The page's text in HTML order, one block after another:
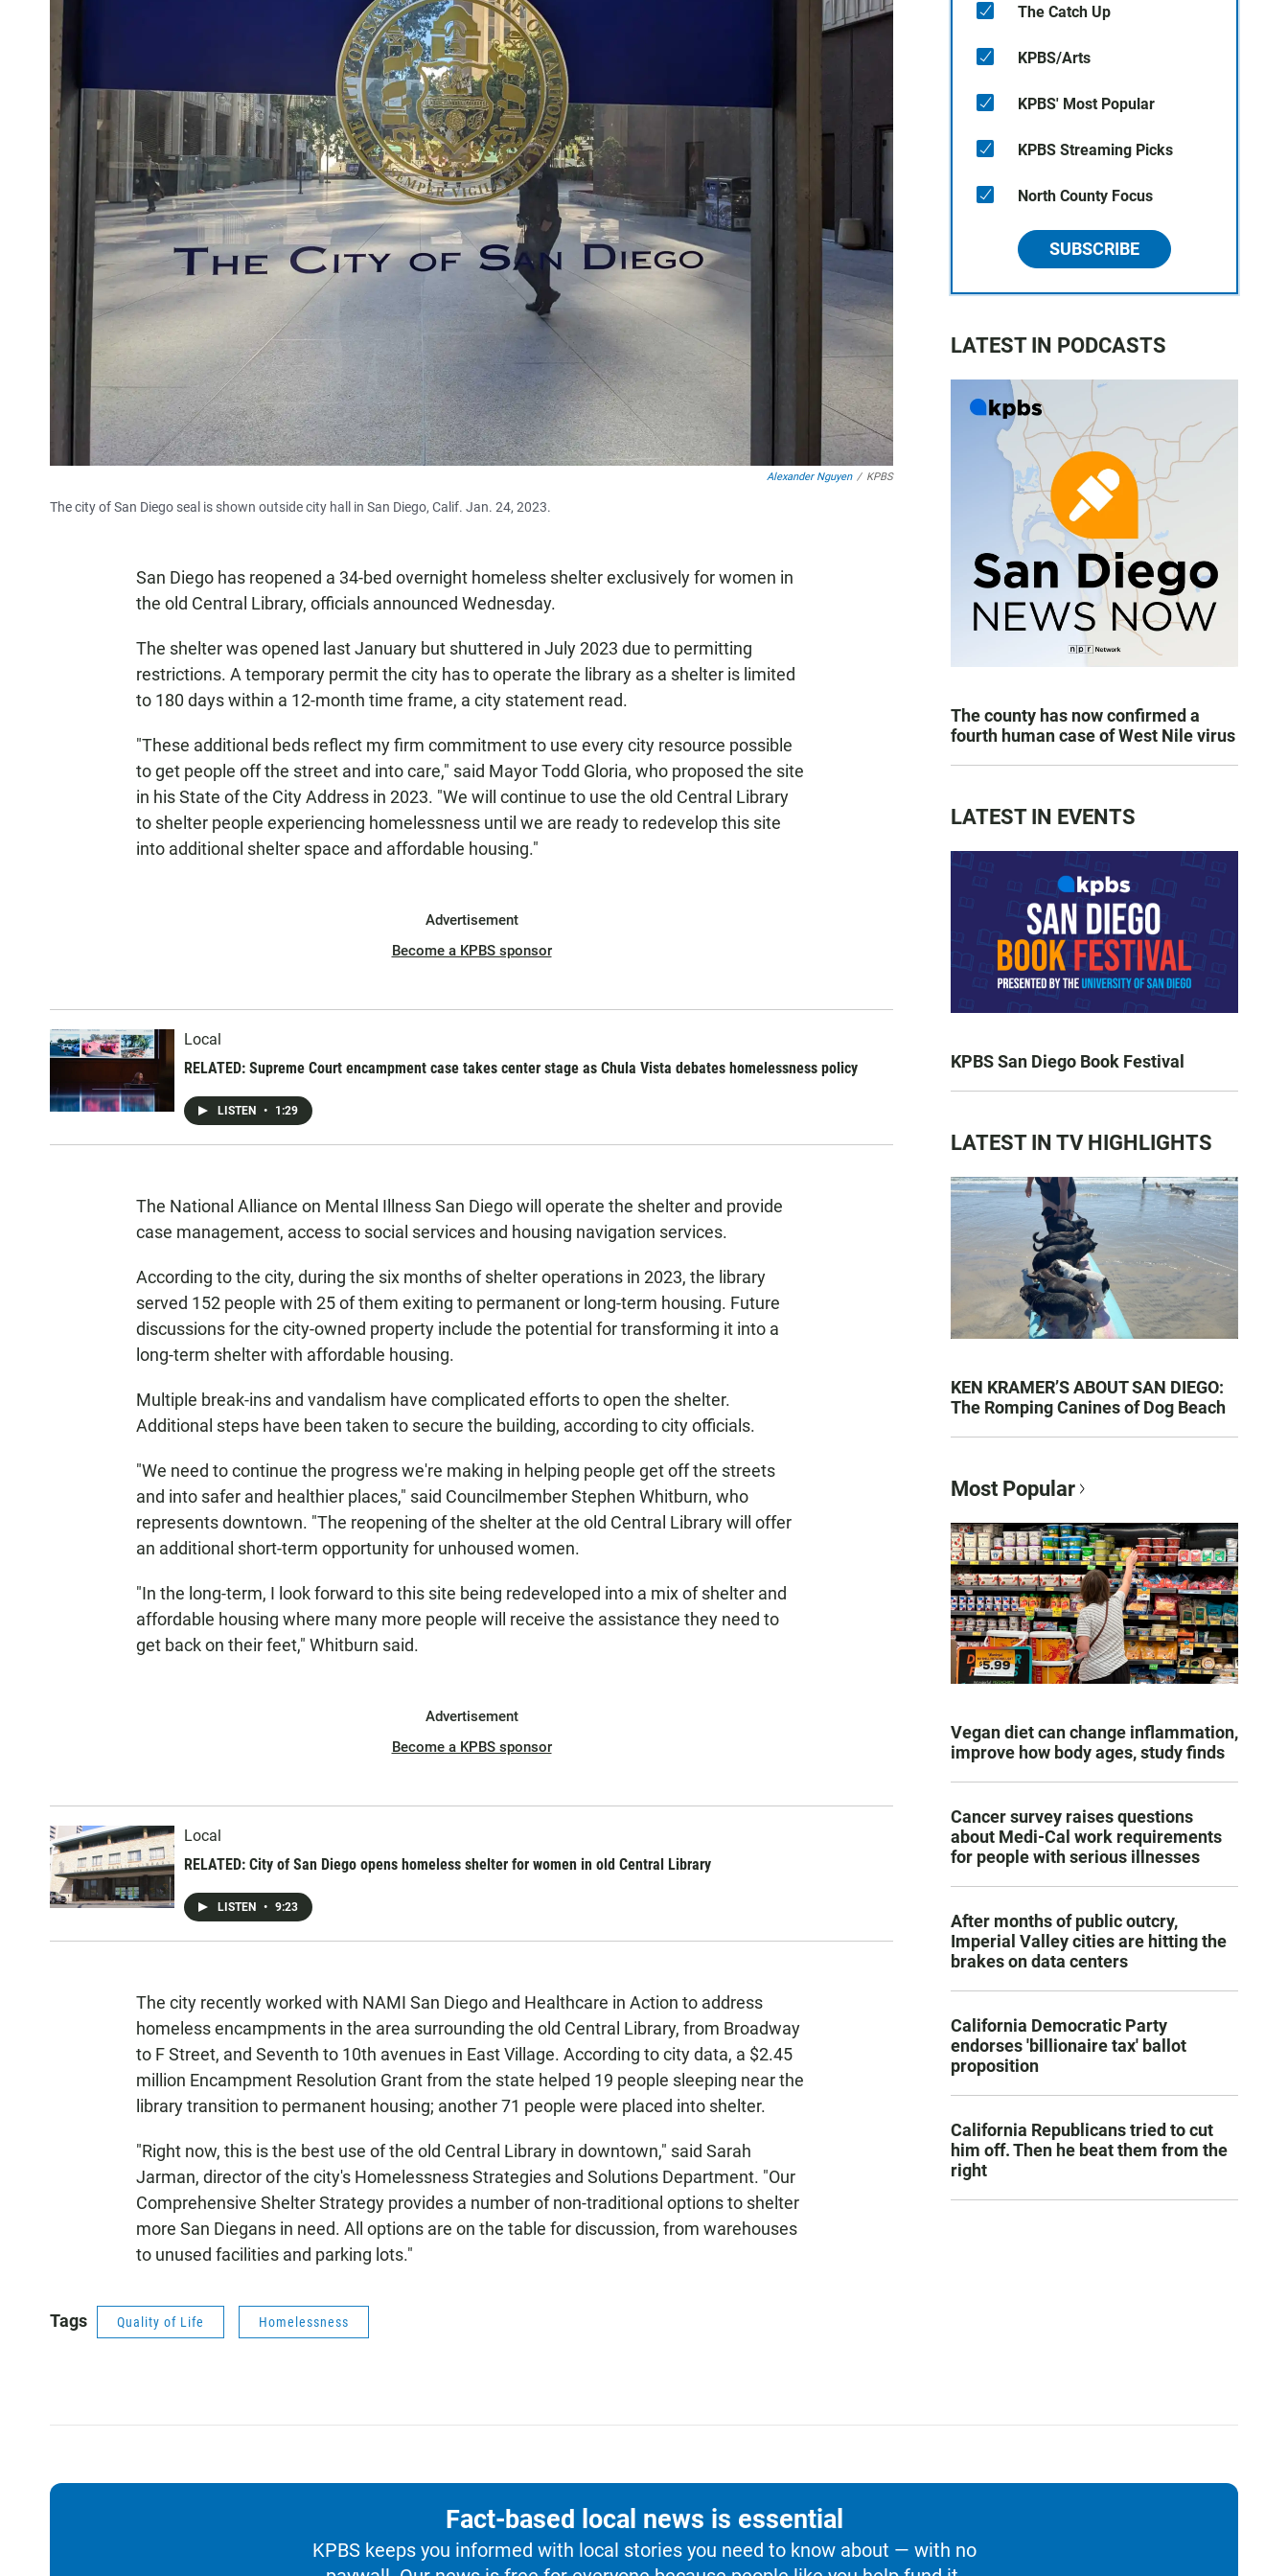
Alexander Nguyen / KPBS
The city of San Diego seal is shown outside city hall in San Diego, Calif. Jan. 24, 2023.
San Diego has reopened a 34-bed overnight homeless shelter exclusively for women in
the old Central Library, officials announced Wednesday.
The shelter was opened last January but shuttered in July 2023 due to permitting
restrictions. A temporary permit the city has to operate the library as a shelter is limited
to 180 days within a 12-month time frame, a city statement read.
"These additional beds reflect my firm commitment to use every city resource possible
to get people off the street and into care," said Mayor Todd Gloria, who proposed the site
in his State of the City Address in 2023. "We will continue to use the old Central Library
to shelter people experiencing homelessness until we are ready to redevelop this site
into additional shelter space and affordable housing."
Advertisement
Become a KPBS sponsor
Local
RELATED: Supreme Court encampment case takes center stage as Chula Vista debates homelessness policy
LISTEN • 1:29
The National Alliance on Mental Illness San Diego will operate the shelter and provide
case management, access to social services and housing navigation services.
According to the city, during the six months of shelter operations in 2023, the library
served 152 people with 25 of them exiting to permanent or long-term housing. Future
discussions for the city-owned property include the potential for transforming it into a
long-term shelter with affordable housing.
Multiple break-ins and vandalism have complicated efforts to open the shelter.
Additional steps have been taken to secure the building, according to city officials.
"We need to continue the progress we're making in helping people get off the streets
and into safer and healthier places," said Councilmember Stephen Whitburn, who
represents downtown. "The reopening of the shelter at the old Central Library will offer
an additional short-term opportunity for unhoused women.
"In the long-term, I look forward to this site being redeveloped into a mix of shelter and
affordable housing where many more people will receive the assistance they need to
get back on their feet," Whitburn said.
Advertisement
Become a KPBS sponsor
Local
RELATED: City of San Diego opens homeless shelter for women in old Central Library
LISTEN • 9:23
The city recently worked with NAMI San Diego and Healthcare in Action to address
homeless encampments in the area surrounding the old Central Library, from Broadway
to F Street, and Seventh to 10th avenues in East Village. According to city data, a $2.45
million Encampment Resolution Grant from the state helped 19 people sleeping near the
library transition to permanent housing; another 71 people were placed into shelter.
"Right now, this is the best use of the old Central Library in downtown," said Sarah
Jarman, director of the city's Homelessness Strategies and Solutions Department. "Our
Comprehensive Shelter Strategy provides a number of non-traditional options to shelter
more San Diegans in need. All options are on the table for discussion, from warehouses
to unused facilities and parking lots."
Tags Quality of Life Homelessness
The Catch Up
KPBS/Arts
KPBS' Most Popular
KPBS Streaming Picks
North County Focus
SUBSCRIBE
LATEST IN PODCASTS
The county has now confirmed a
fourth human case of West Nile virus
LATEST IN EVENTS
KPBS San Diego Book Festival
LATEST IN TV HIGHLIGHTS
KEN KRAMER’S ABOUT SAN DIEGO:
The Romping Canines of Dog Beach
Most Popular
Vegan diet can change inflammation,
improve how body ages, study finds
Cancer survey raises questions
about Medi-Cal work requirements
for people with serious illnesses
After months of public outcry,
Imperial Valley cities are hitting the
brakes on data centers
California Democratic Party
endorses 'billionaire tax' ballot
proposition
California Republicans tried to cut
him off. Then he beat them from the
right
Fact-based local news is essential
KPBS keeps you informed with local stories you need to know about — with no